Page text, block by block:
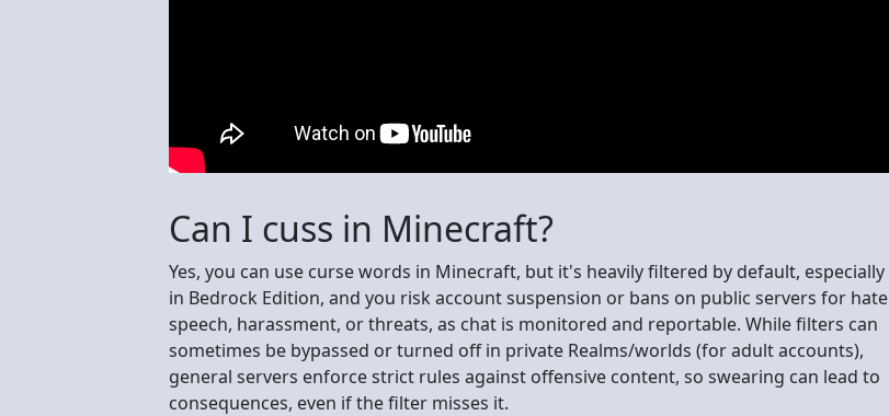
Can I cuss in Minecraft?
Yes, you can use curse words in Minecraft, but it's heavily filtered by default, especially
in Bedrock Edition, and you risk account suspension or bans on public servers for hate
speech, harassment, or threats, as chat is monitored and reportable. While filters can
sometimes be bypassed or turned off in private Realms/worlds (for adult accounts),
general servers enforce strict rules against offensive content, so swearing can lead to
consequences, even if the filter misses it.